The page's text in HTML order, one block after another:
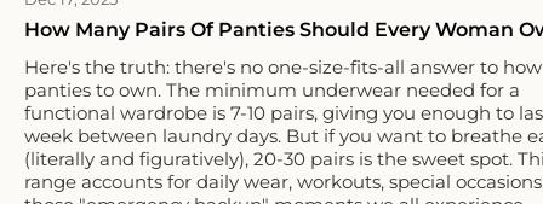
How Many Pairs Of Panties Should Every Woman
Here's the truth: there's no one-size-fits-all answer to
panties to own. The minimum underwear needed for a
functional wardrobe is 7-10 pairs, giving you enough to
week between laundry days. But if you want to breathe
(literally and figuratively), 20-30 pairs is the sweet spot.
range accounts for daily wear, workouts, special